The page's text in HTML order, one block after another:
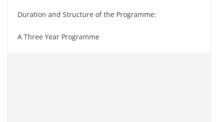
Duration and Structure of the Programme:
A Three Year Programme